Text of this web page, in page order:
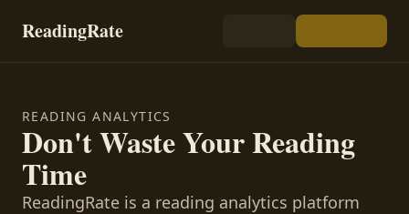
ReadingRate
READING ANALYTICS
Don't Waste Your Reading
Time
ReadingRate is a reading analytics platform